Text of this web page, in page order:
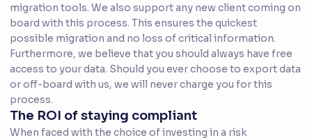
migration tools. We also support any new client coming on
board with this process. This ensures the quickest
possible migration and no loss of critical information.
Furthermore, we believe that you should always have free
access to your data. Should you ever choose to export data
or off-board with us, we will never charge you for this
process.
The ROI of staying compliant
When faced with the choice of investing in a risk